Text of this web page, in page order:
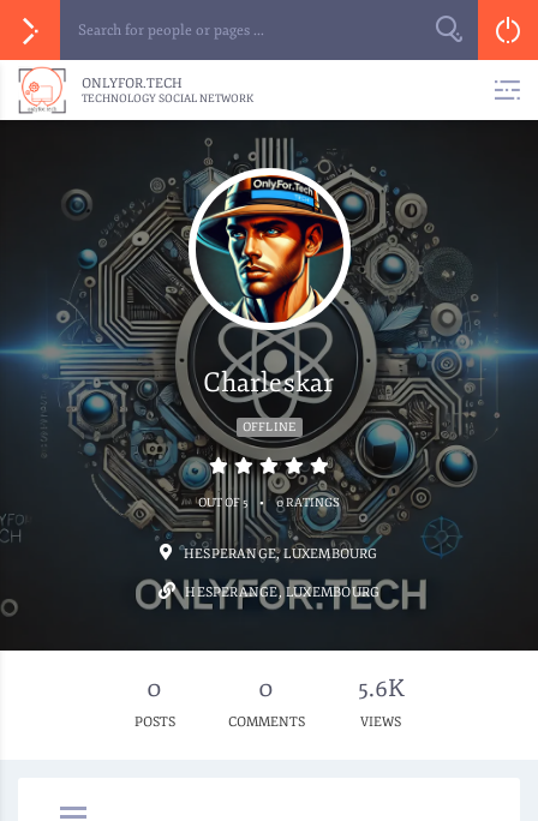
ONLYFOR.TECH
TECHNOLOGY SOCIAL NETWORK
Charleskar
OFFLINE
OUT OF 5 • 0 RATINGS
HESPERANGE, LUXEMBOURG
HESPERANGE, LUXEMBOURG
0
POSTS
0
COMMENTS
5.6K
VIEWS